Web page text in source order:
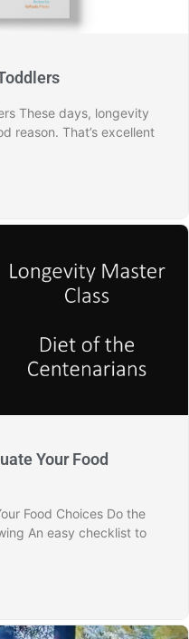
These days, longevity
reason. That’s excellent
Your Food
Food Choices Do the
An easy checklist to